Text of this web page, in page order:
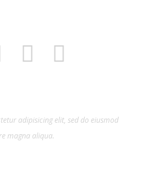
adipisicing elit, sed do eiusmod
magna aliqua.